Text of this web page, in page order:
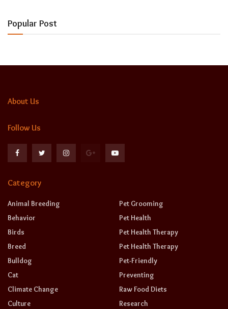
Popular Post
About Us
Follow Us
Category
Animal Breeding
Behavior
Birds
Breed
Bulldog
Cat
Climate Change
Culture
Pet Grooming
Pet Health
Pet Health Therapy
Pet Health Therapy
Pet-Friendly
Preventing
Raw Food Diets
Research